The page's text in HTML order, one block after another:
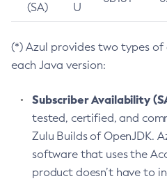
(SA)
U
(*) Azul provides two types
each Java version:
Subscriber Availability
tested, certified, and
Zulu Builds of OpenJDK.
software that uses the
product doesn’t have to